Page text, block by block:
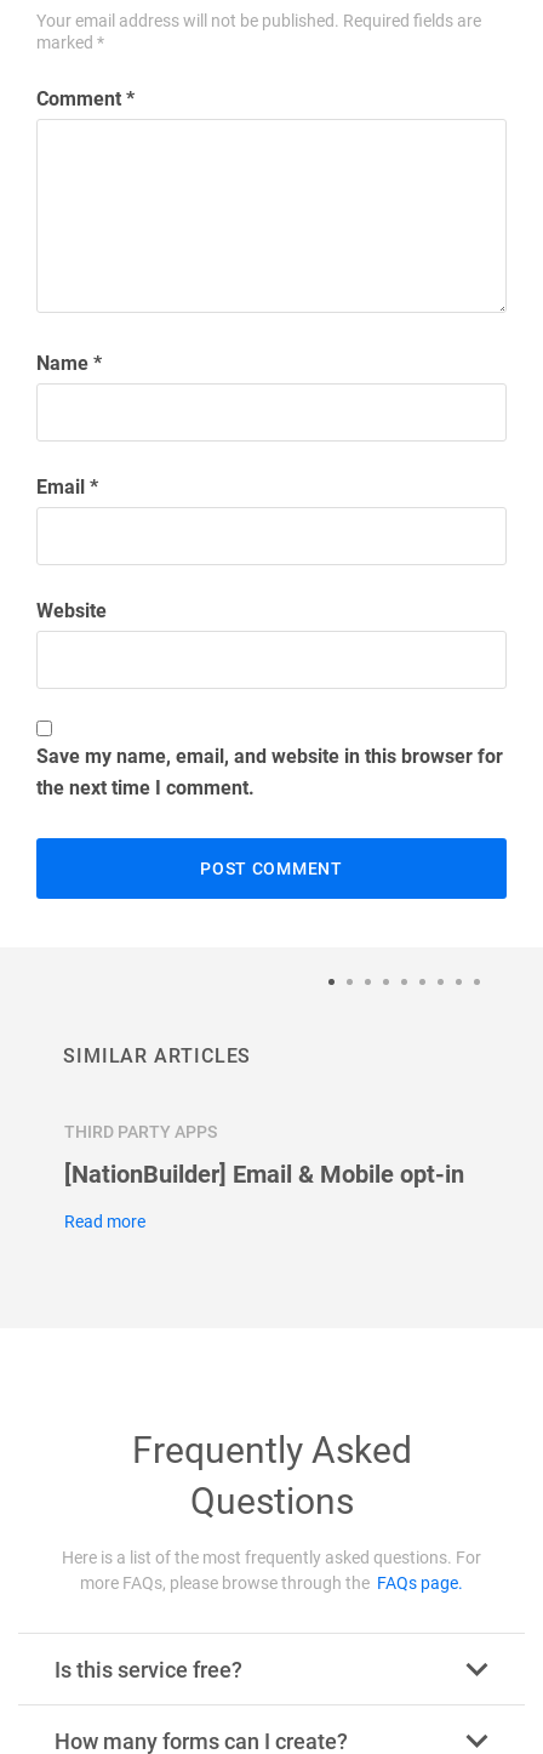
Your email address will not be published. Required fields are
marked *
Comment *
Name *
Email *
Website
Save my name, email, and website in this browser for
the next time I comment.
SIMILAR ARTICLES
THIRD PARTY APPS
[NationBuilder] Email & Mobile opt-in
Read more
Frequently Asked
Questions
Here is a list of the most frequently asked questions. For
more FAQs, please browse through the FAQs page.
Is this service free?
How many forms can I create?